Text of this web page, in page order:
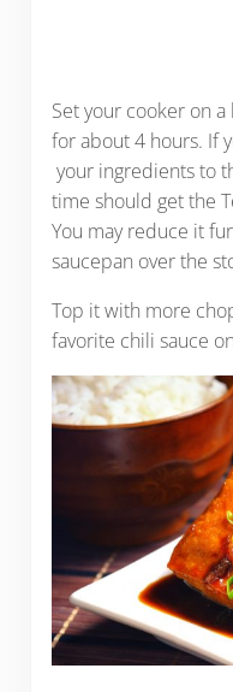
Set your cooker on
for about 4 hours. If
your ingredients to
time should get the
You may reduce it
saucepan over the
Top it with more
favorite chili sauce